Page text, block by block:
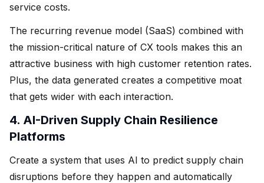
service costs.
The recurring revenue model (SaaS) combined with
the mission-critical nature of CX tools makes this an
attractive business with high customer retention rates.
Plus, the data generated creates a competitive moat
that gets wider with each interaction.
4. AI-Driven Supply Chain Resilience
Platforms
Create a system that uses AI to predict supply chain
disruptions before they happen and automatically